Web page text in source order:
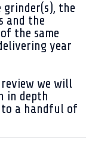
the
and the
the same
year
we will
in depth
a handful of